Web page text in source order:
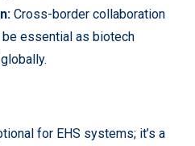
Cross-border collaboration
essential as biotech
for EHS systems; it’s a